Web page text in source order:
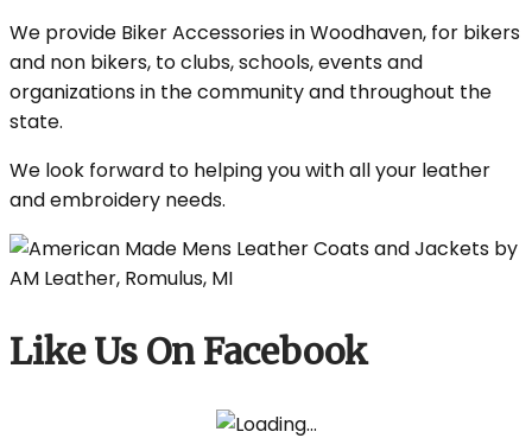
We provide Biker Accessories in Woodhaven, for bikers
and non bikers, to clubs, schools, events and
organizations in the community and throughout the
state.
We look forward to helping you with all your leather
and embroidery needs.
Like Us On Facebook